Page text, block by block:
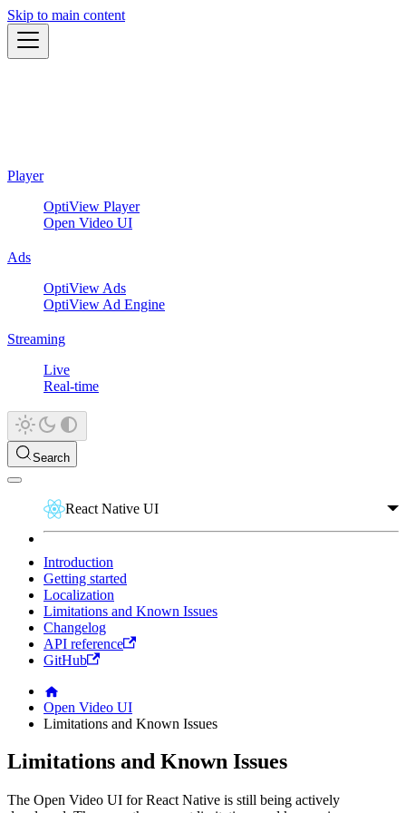
Skip to main content
Player
OptiView Player
Open Video UI
Ads
OptiView Ads
OptiView Ad Engine
Streaming
Live
Real-time
Search
React Native UI
Introduction
Getting started
Localization
Limitations and Known Issues
Changelog
API reference
GitHub
Open Video UI
Limitations and Known Issues
Limitations and Known Issues
The Open Video UI for React Native is still being actively